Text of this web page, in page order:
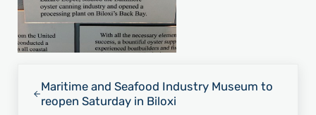
Maritime and Seafood Industry Museum to
reopen Saturday in Biloxi